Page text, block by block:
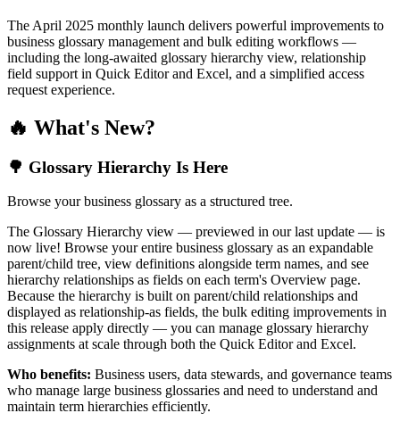
The April 2025 monthly launch delivers powerful improvements to
business glossary management and bulk editing workflows —
including the long-awaited glossary hierarchy view, relationship
field support in Quick Editor and Excel, and a simplified access
request experience.
🔥 What's New?
🌳 Glossary Hierarchy Is Here
Browse your business glossary as a structured tree.
The Glossary Hierarchy view — previewed in our last update — is
now live! Browse your entire business glossary as an expandable
parent/child tree, view definitions alongside term names, and see
hierarchy relationships as fields on each term's Overview page.
Because the hierarchy is built on parent/child relationships and
displayed as relationship-as fields, the bulk editing improvements in
this release apply directly — you can manage glossary hierarchy
assignments at scale through both the Quick Editor and Excel.
Who benefits: Business users, data stewards, and governance teams
who manage large business glossaries and need to understand and
maintain term hierarchies efficiently.